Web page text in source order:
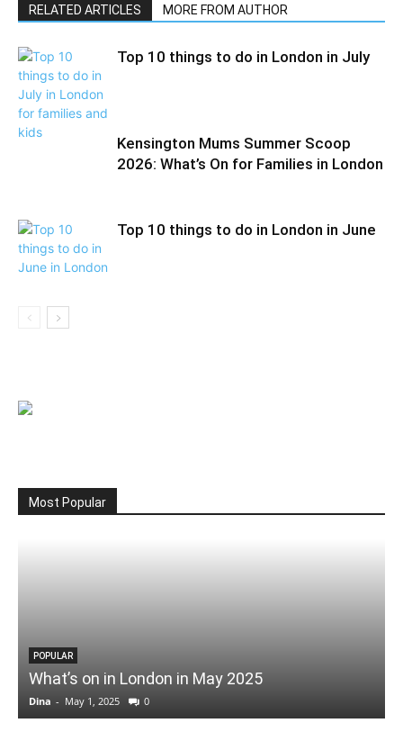
RELATED ARTICLES MORE FROM AUTHOR
Top 10 things to do in London in July
Kensington Mums Summer Scoop
2026: What’s On for Families in London
Top 10 things to do in London in June
Most Popular
POPULAR
What’s on in London in May 2025
Dina - May 1, 2025 0